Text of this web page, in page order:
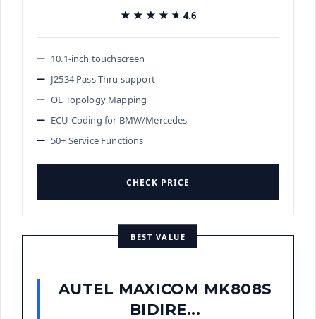
★★★★★
★★★★★ 4.6
10.1-inch touchscreen
J2534 Pass-Thru support
OE Topology Mapping
ECU Coding for BMW/Mercedes
50+ Service Functions
CHECK PRICE
BEST VALUE
AUTEL MAXICOM MK808S
BIDIRE...